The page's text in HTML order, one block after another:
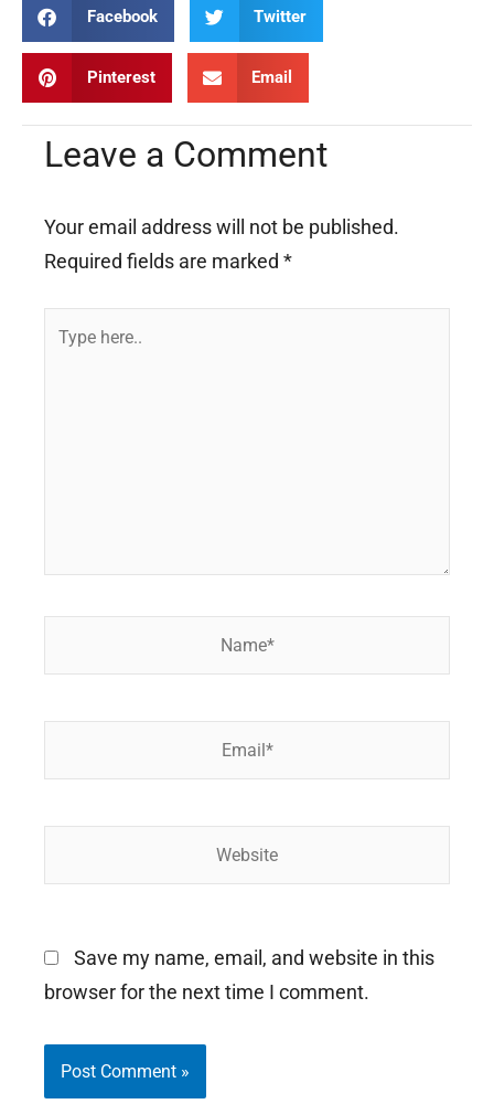
Facebook Twitter
Pinterest Email
Leave a Comment
Your email address will not be published.
Required fields are marked *
Save my name, email, and website in this
browser for the next time I comment.